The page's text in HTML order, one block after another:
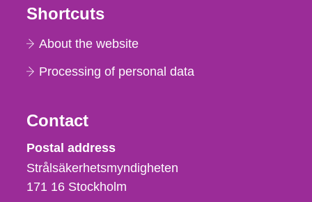
Shortcuts
About the website
Processing of personal data
Contact
Strålsäkerhetsmyndigheten
Postal address
Strålsäkerhetsmyndigheten
171 16 Stockholm